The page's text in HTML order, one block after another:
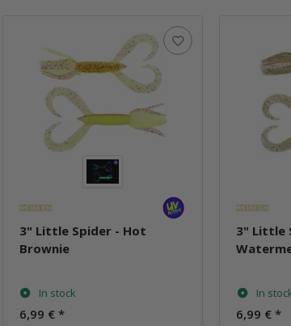
3" Little Spider - Hot
Brownie
In stock
6,99 € *
3" Little
In
6,99 €*